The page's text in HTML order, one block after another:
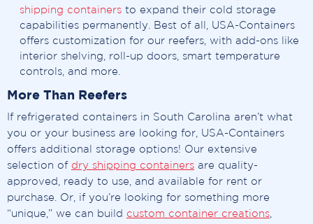
shipping containers to expand their cold storage
capabilities permanently. Best of all, USA-Containers
offers customization for our reefers, with add-ons like
interior shelving, roll-up doors, smart temperature
controls, and more.
More Than Reefers
If refrigerated containers in South Carolina aren’t what
you or your business are looking for, USA-Containers
offers additional storage options! Our extensive
selection of dry shipping containers are quality-
approved, ready to use, and available for rent or
purchase. Or, if you’re looking for something more
“unique,” we can build custom container creations